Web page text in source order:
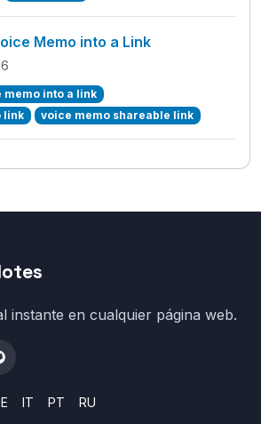
Memo into a Link
memo into a link
link
voice memo shareable link
instante en cualquier página web.
IT PT RU